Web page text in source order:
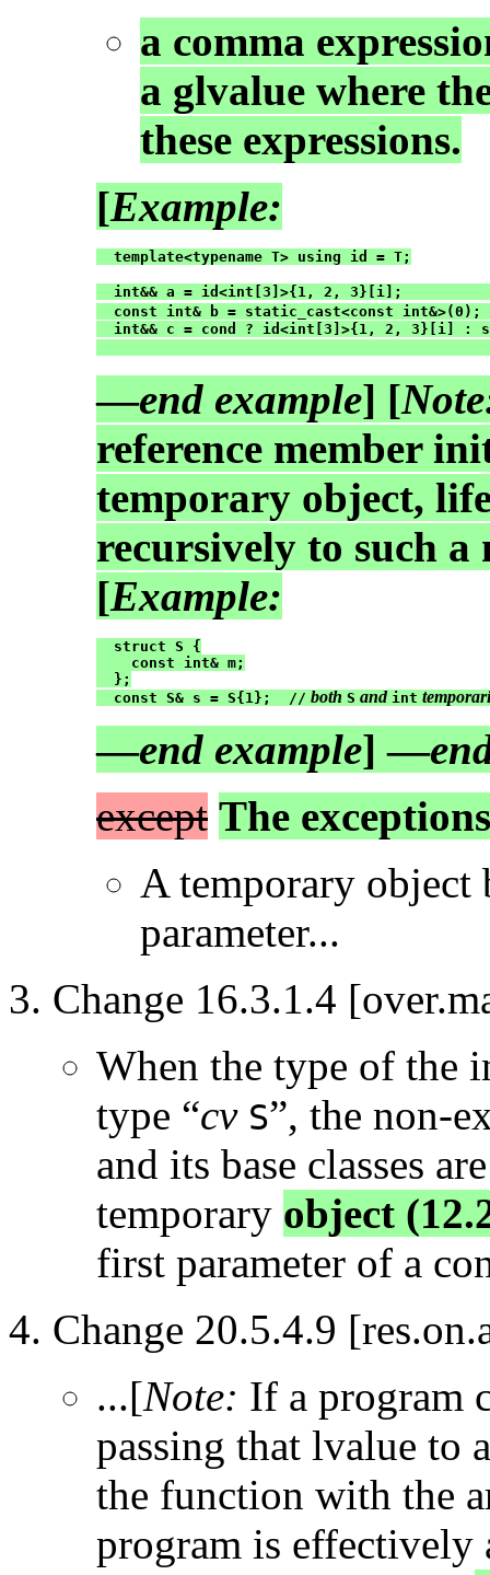
a comma
a glvalue where
these expressions.
[Example:
  template<typename T> using id = T;
int&& a = id<int[3]>{1, 2, 3}[i];
const int& b = static_cast<const int&>(0);
int&& c = cond ? id<int[3]>{1, 2, 3}[i] :
—end example] [
reference member
temporary object,
recursively to such
[Example:
  struct S {
    const int& m;
  };
  const S& s = S{1};  //
both S and int
—end example] —
except The
A temporary object
parameter...
Change 16.3.1.4
When the type of the
type “cv S”, the non-
and its base classes
temporary object
first parameter of a
Change 20.5.4.9
...[Note: If a program
passing that lvalue to
the function with the
program is effectively